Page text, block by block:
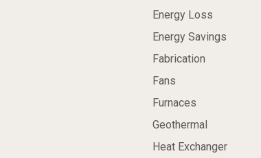
Energy Loss
Energy Savings
Fabrication
Fans
Furnaces
Geothermal
Heat Exchanger